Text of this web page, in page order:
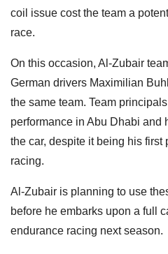
coil issue cost the team a
race.
On this occasion, Al-Zubair
German drivers Maximilian
the same team. Team
performance in Abu Dhabi and
the car, despite it being his
racing.
Al-Zubair is planning to use
before he embarks upon a full
endurance racing next season.